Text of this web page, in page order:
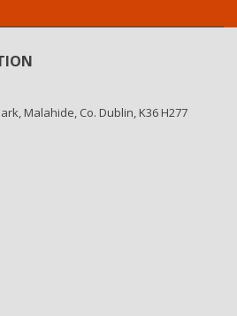
Malahide, Co. Dublin, K36 H277